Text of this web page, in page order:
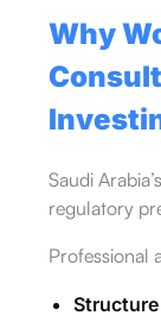
Why
Saudi
regulatory
Professional